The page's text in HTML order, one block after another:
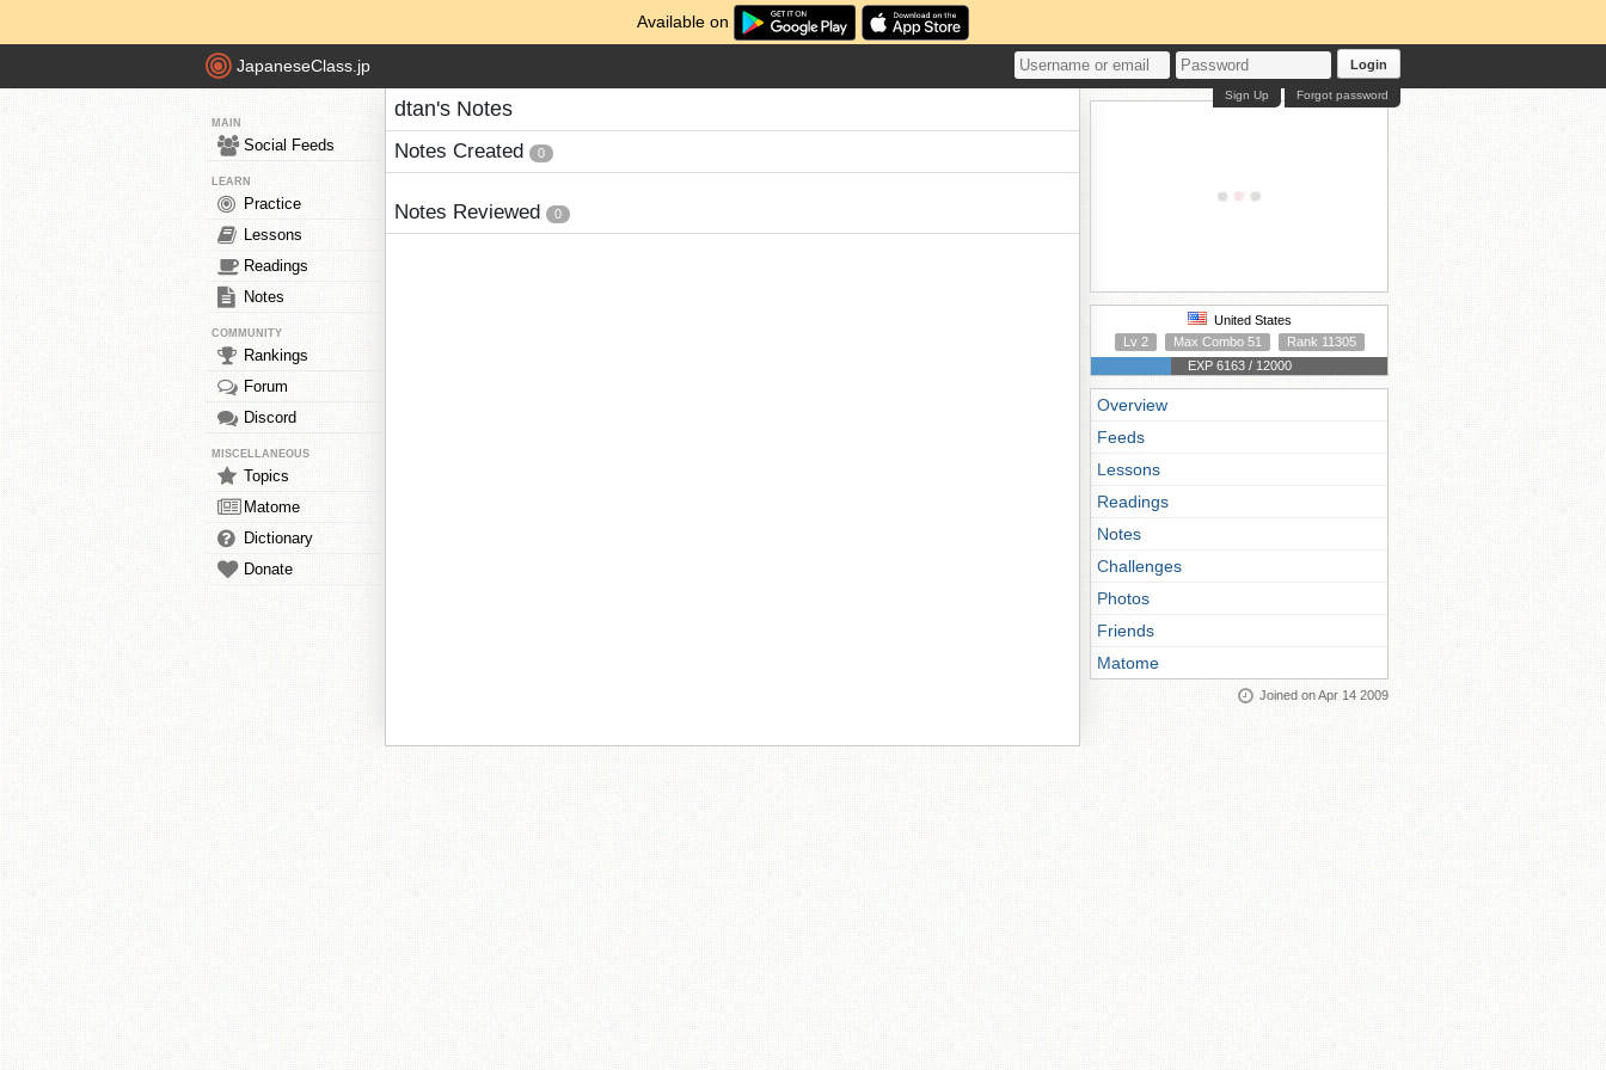
Available on
JapaneseClass.jp Login
Forgot password
Sign Up
MAIN
Social Feeds
LEARN
Practice
Lessons
Readings
Notes
COMMUNITY
Rankings
Forum
Discord
MISCELLANEOUS
Topics
Matome
Dictionary
Donate
dtan's Notes
Notes Created 0
Notes Reviewed 0
United States
Lv 2
Max Combo 51
Rank 11305
EXP 6163 / 12000
Overview
Feeds
Lessons
Readings
Notes
Challenges
Photos
Friends
Matome
Joined on Apr 14 2009